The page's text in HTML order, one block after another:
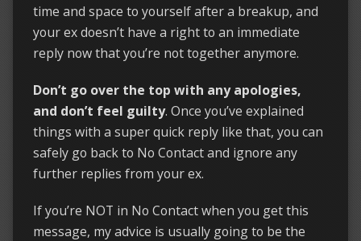
time and space to yourself after a breakup, and
your ex doesn’t have a right to an immediate
reply now that you’re not together anymore.
Don’t go over the top with any apologies,
and don’t feel guilty. Once you’ve explained
things with a super quick reply like that, you can
safely go back to No Contact and ignore any
further replies from your ex.
If you’re NOT in No Contact when you get this
message, my advice is usually going to be the